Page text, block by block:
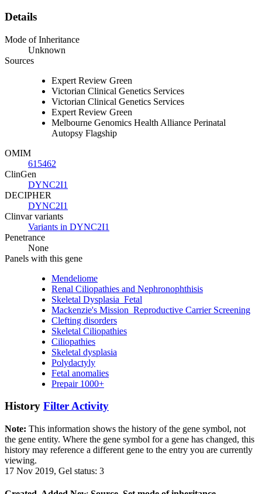
Details
Mode of Inheritance
Unknown
Sources
Expert Review Green
Victorian Clinical Genetics Services
Victorian Clinical Genetics Services
Expert Review Green
Melbourne Genomics Health Alliance Perinatal
Autopsy Flagship
OMIM
615462
ClinGen
DYNC2I1
DECIPHER
DYNC2I1
Clinvar variants
Variants in DYNC2I1
Penetrance
None
Panels with this gene
Mendeliome
Renal Ciliopathies and Nephronophthisis
Skeletal Dysplasia_Fetal
Mackenzie's Mission_Reproductive Carrier Screening
Clefting disorders
Skeletal Ciliopathies
Ciliopathies
Skeletal dysplasia
Polydactyly
Fetal anomalies
Prepair 1000+
History Filter Activity
Note: This information shows the history of the gene symbol, not
the gene entity. Where the gene symbol for a gene has changed, this
history may reference a different gene to the entry you are currently
viewing.
17 Nov 2019, Gel status: 3